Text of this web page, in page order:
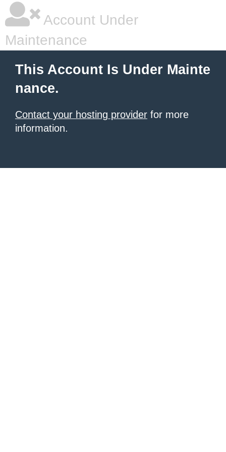
Account Under
Maintenance
This Account Is Under Mainte
nance.
Contact your hosting provider for more
information.